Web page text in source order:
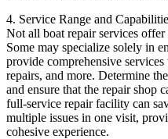
4. Service Range and
Not all boat repair services
Some may specialize solely in
provide comprehensive
repairs, and more. Determine
and ensure that the repair shop
full-service repair facility can
multiple issues in one visit,
cohesive experience.